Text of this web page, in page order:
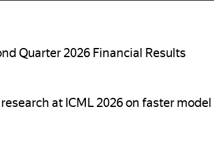
Quarter 2026 Financial Results
at ICML 2026 on faster